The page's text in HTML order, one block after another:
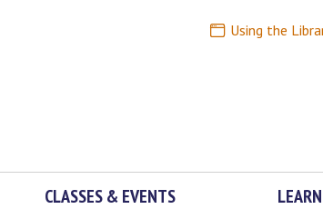
Using the
CLASSES & EVENTS